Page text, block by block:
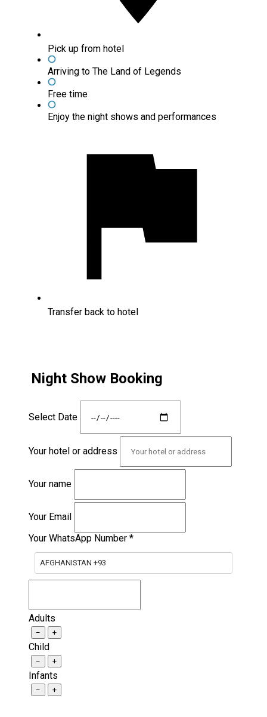
Pick up from hotel
Arriving to The Land of Legends
Free time
Enjoy the night shows and performances
Transfer back to hotel
Night Show Booking
Select Date
Your hotel or address
Your name
Your Email
Your WhatsApp Number *
AFGHANISTAN +93
Adults
− +
Child
− +
Infants
− +